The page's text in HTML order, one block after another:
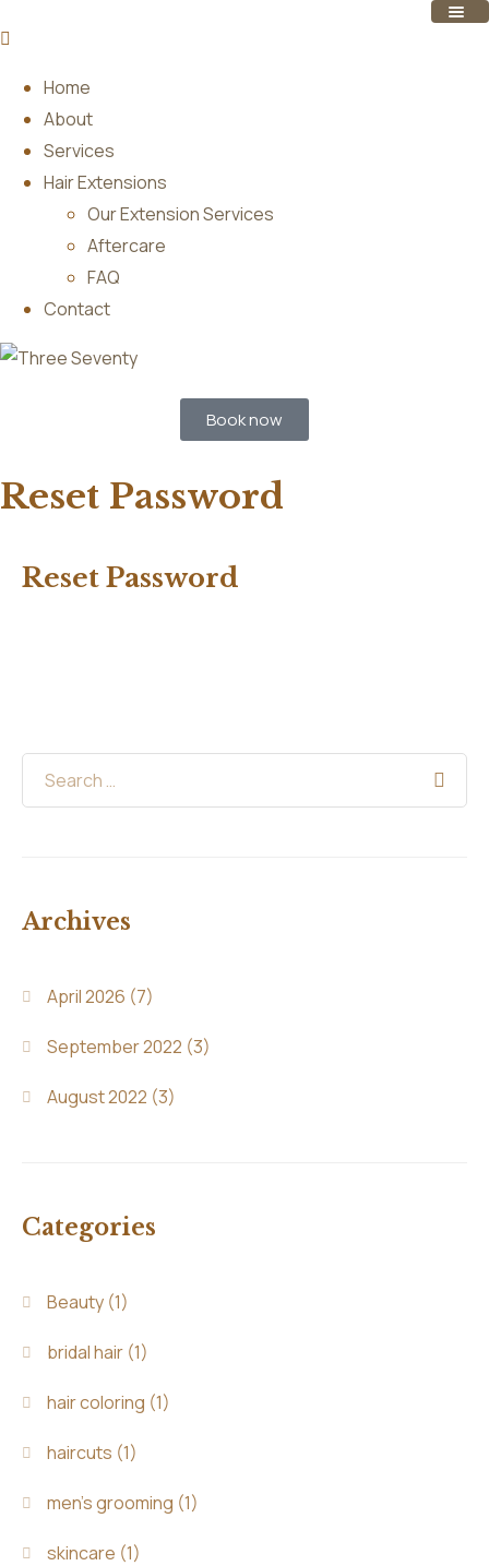
Home
About
Services
Hair Extensions
Our Extension Services
Aftercare
FAQ
Contact
Book now
Reset Password
Reset Password
Archives
April 2026 (7)
September 2022 (3)
August 2022 (3)
Categories
Beauty (1)
bridal hair (1)
hair coloring (1)
haircuts (1)
men's grooming (1)
skincare (1)